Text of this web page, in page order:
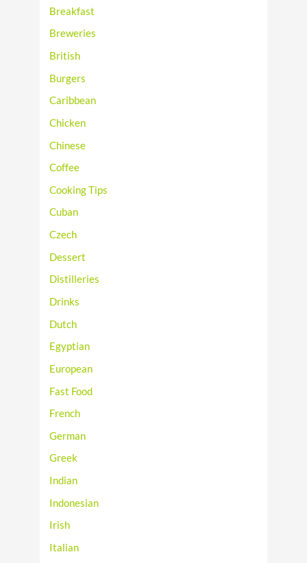
Breakfast
Breweries
British
Burgers
Caribbean
Chicken
Chinese
Coffee
Cooking Tips
Cuban
Czech
Dessert
Distilleries
Drinks
Dutch
Egyptian
European
Fast Food
French
German
Greek
Indian
Indonesian
Irish
Italian